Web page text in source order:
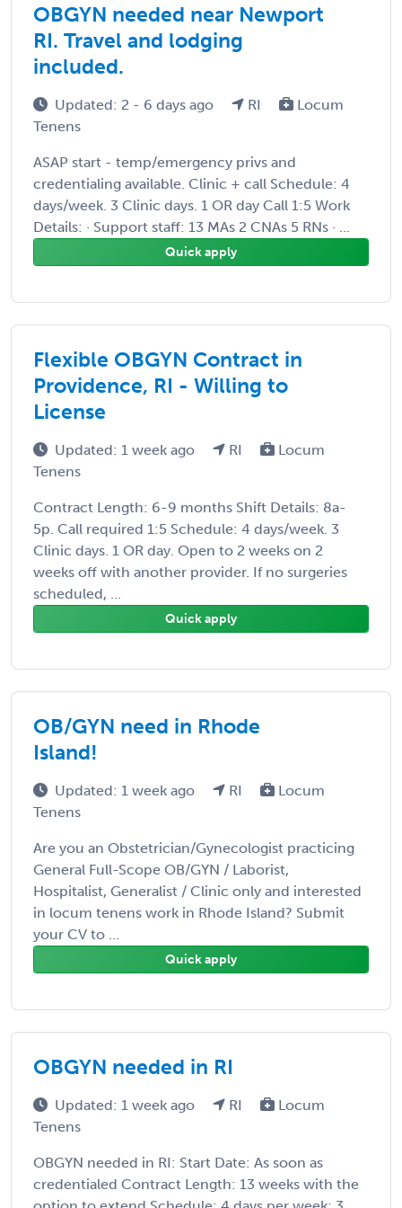
OBGYN needed near Newport
RI. Travel and lodging
included.
Updated: 2 - 6 days ago RI
Locum
Tenens
ASAP start - temp/emergency privs and
credentialing available. Clinic + call Schedule: 4
days/week. 3 Clinic days. 1 OR day Call 1:5 Work
Details: · Support staff: 13 MAs 2 CNAs 5 RNs · ...
Quick apply
Flexible OBGYN Contract in
Providence, RI - Willing to
License
Updated: 1 week ago RI
Locum
Tenens
Contract Length: 6-9 months Shift Details: 8a-
5p. Call required 1:5 Schedule: 4 days/week. 3
Clinic days. 1 OR day. Open to 2 weeks on 2
weeks off with another provider. If no surgeries
scheduled, ...
Quick apply
OB/GYN need in Rhode
Island!
Updated: 1 week ago RI
Locum
Tenens
Are you an Obstetrician/Gynecologist practicing
General Full-Scope OB/GYN / Laborist,
Hospitalist, Generalist / Clinic only and interested
in locum tenens work in Rhode Island? Submit
your CV to ...
Quick apply
OBGYN needed in RI
Updated: 1 week ago RI
Locum
Tenens
OBGYN needed in RI: Start Date: As soon as
credentialed Contract Length: 13 weeks with the